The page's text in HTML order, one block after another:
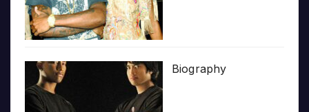
Biography